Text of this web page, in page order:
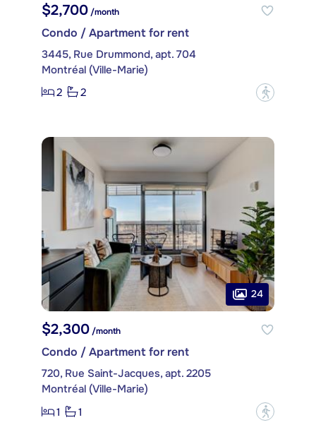
$2,700 /month
Condo / Apartment for rent
3445, Rue Drummond, apt. 704
Montréal (Ville-Marie)
2
2 ?
24
$2,300/month
Condo / Apartment for rent
720, Rue Saint-Jacques, apt. 2205
Montréal (Ville-Marie)
1
1 ?